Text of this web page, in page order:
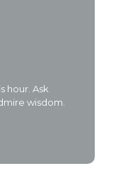
hour. Ask
wisdom.